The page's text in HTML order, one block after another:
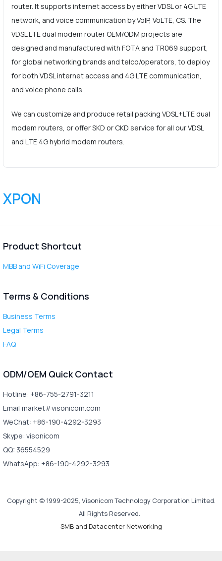
router. It supports internet access by either VDSL or 4G LTE
network, and voice communication by VoIP, VoLTE, CS. The
VDSL LTE dual modem router OEM/ODM projects are
designed and manufactured with FOTA and TR069 support,
for global networking brands and telco/operators, to deploy
for both VDSL internet access and 4G LTE communication,
and voice phone calls…
We can customize and produce retail packing VDSL+LTE dual
modem routers, or offer SKD or CKD service for all our VDSL
and LTE 4G hybrid modem routers.
XPON
Product Shortcut
MBB and WiFi Coverage
Terms & Conditions
Business Terms
Legal Terms
FAQ
ODM/OEM Quick Contact
Hotline: +86-755-2791-3211
Email:market#visonicom.com
WeChat: +86-190-4292-3293
Skype: visonicom
QQ: 36554529
WhatsApp: +86-190-4292-3293
Copyright © 1999-2025, Visonicom Technology Corporation Limited.
All Rights Reserved.
SMB and Datacenter Networking